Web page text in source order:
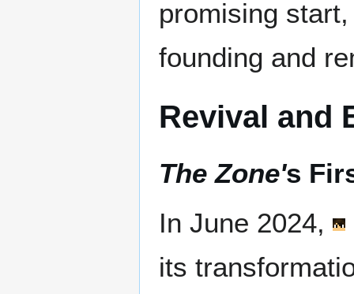
promising
founding and
Revival and
The Zone's
In June 2024,
its